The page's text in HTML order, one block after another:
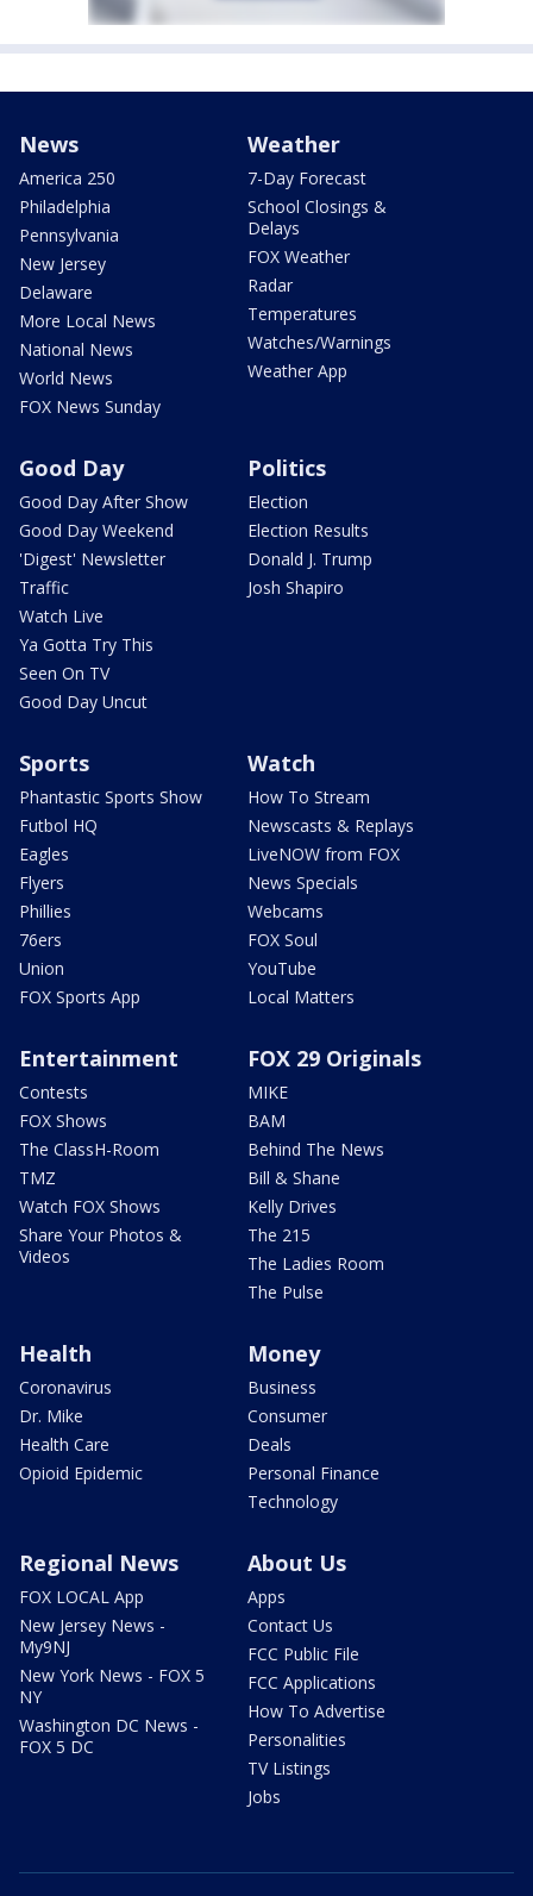
News
America 250
Philadelphia
Pennsylvania
New Jersey
Delaware
More Local News
National News
World News
FOX News Sunday
Weather
7-Day Forecast
School Closings &
Delays
FOX Weather
Radar
Temperatures
Watches/Warnings
Weather App
Good Day
Good Day After Show
Good Day Weekend
'Digest' Newsletter
Traffic
Watch Live
Ya Gotta Try This
Seen On TV
Good Day Uncut
Politics
Election
Election Results
Donald J. Trump
Josh Shapiro
Sports
Phantastic Sports Show
Futbol HQ
Eagles
Flyers
Phillies
76ers
Union
FOX Sports App
Watch
How To Stream
Newscasts & Replays
LiveNOW from FOX
News Specials
Webcams
FOX Soul
YouTube
Local Matters
Entertainment
Contests
FOX Shows
The ClassH-Room
TMZ
Watch FOX Shows
Share Your Photos &
Videos
FOX 29 Originals
MIKE
BAM
Behind The News
Bill & Shane
Kelly Drives
The 215
The Ladies Room
The Pulse
Health
Coronavirus
Dr. Mike
Health Care
Opioid Epidemic
Money
Business
Consumer
Deals
Personal Finance
Technology
Regional News
FOX LOCAL App
New Jersey News -
My9NJ
New York News - FOX 5
NY
Washington DC News -
FOX 5 DC
About Us
Apps
Contact Us
FCC Public File
FCC Applications
How To Advertise
Personalities
TV Listings
Jobs